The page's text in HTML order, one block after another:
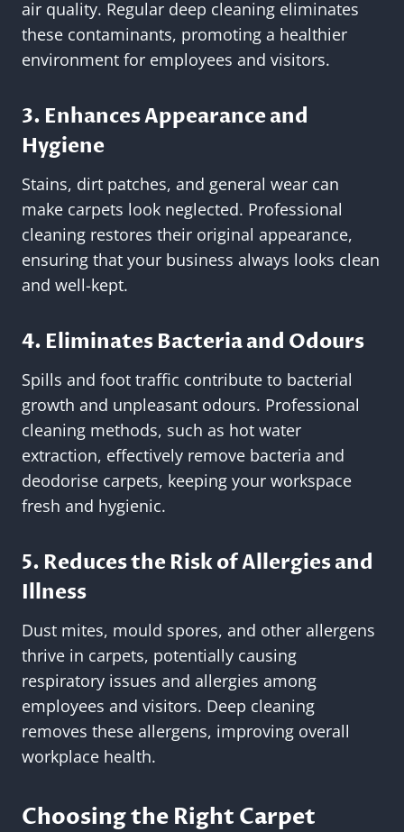
air quality. Regular deep cleaning eliminates
these contaminants, promoting a healthier
environment for employees and visitors.
3. Enhances Appearance and
Hygiene
Stains, dirt patches, and general wear can
make carpets look neglected. Professional
cleaning restores their original appearance,
ensuring that your business always looks clean
and well-kept.
4. Eliminates Bacteria and Odours
Spills and foot traffic contribute to bacterial
growth and unpleasant odours. Professional
cleaning methods, such as hot water
extraction, effectively remove bacteria and
deodorise carpets, keeping your workspace
fresh and hygienic.
5. Reduces the Risk of Allergies and
Illness
Dust mites, mould spores, and other allergens
thrive in carpets, potentially causing
respiratory issues and allergies among
employees and visitors. Deep cleaning
removes these allergens, improving overall
workplace health.
Choosing the Right Carpet